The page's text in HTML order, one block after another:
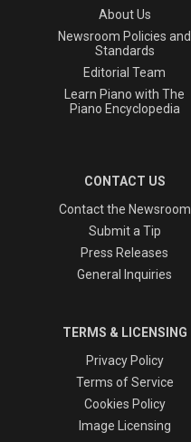
About Us
Newsroom Policies and
Standards
Editorial Team
Learn Piano with The
Piano Encyclopedia
CONTACT US
Contact the Newsroom
Submit a Tip
Press Releases
General Inquiries
TERMS & LICENSING
Privacy Policy
Terms of Service
Cookies Policy
Image Licensing